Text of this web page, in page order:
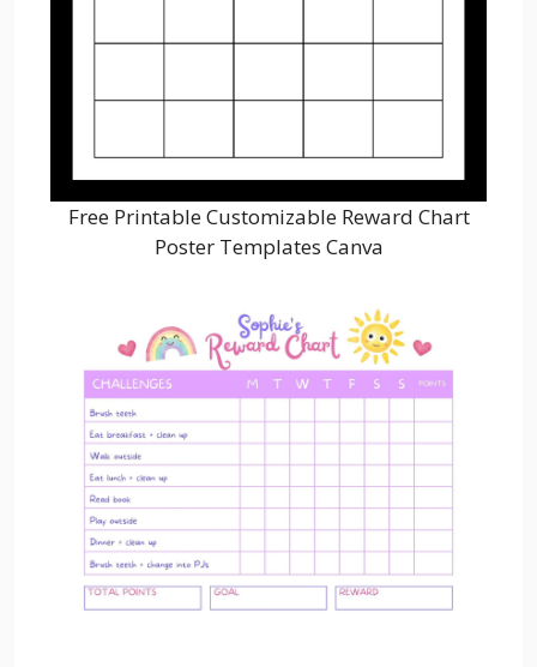
Free Printable Customizable Reward Chart
Poster Templates Canva